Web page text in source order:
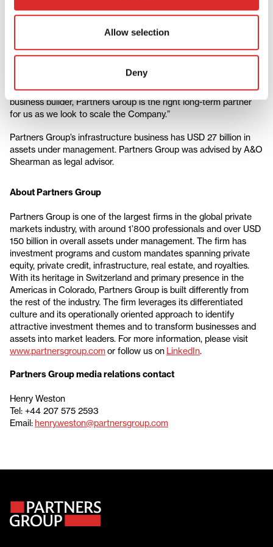
Allow selection
Deny
Christoph Ostermann, Chief Executive Officer, green flexibility,
comments: “BESS is widely considered the most flexible
solution, making it a key component in modernizing the energy
other alternatives, which is crucial for meeting immediate grid
stability needs. As an experienced infrastructure investor and
business builder, Partners Group is the right long-term partner
for us as we look to scale the Company.”
Partners Group’s infrastructure business has USD 27 billion in
assets under management. Partners Group was advised by A&O
Shearman as legal advisor.
About Partners Group
Partners Group is one of the largest firms in the global private
markets industry, with around 1’800 professionals and over USD
150 billion in overall assets under management. The firm has
investment programs and custom mandates spanning private
equity, private credit, infrastructure, real estate, and royalties.
With its heritage in Switzerland and primary presence in the
Americas in Colorado, Partners Group is built differently from
the rest of the industry. The firm leverages its differentiated
culture and its operationally oriented approach to identify
attractive investment themes and to transform businesses and
assets into market leaders. For more information, please visit
www.partnersgroup.comor follow us on LinkedIn.
Partners Group media relations contact
Henry Weston
Tel: +44 207 575 2593
Email: henry.weston@partnersgroup.com